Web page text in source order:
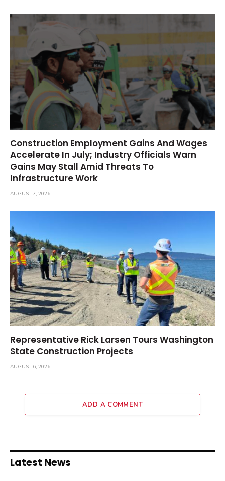
Construction Employment Gains And Wages
Accelerate In July; Industry Officials Warn
Gains May Stall Amid Threats To
Infrastructure Work
AUGUST 7, 2026
Representative Rick Larsen Tours Washington
State Construction Projects
AUGUST 6, 2026
ADD A COMMENT
Latest News